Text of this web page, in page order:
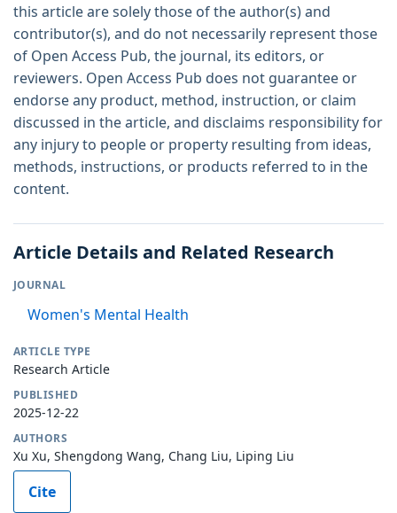
this article are solely those of the author(s) and
contributor(s), and do not necessarily represent those
of Open Access Pub, the journal, its editors, or
reviewers. Open Access Pub does not guarantee or
endorse any product, method, instruction, or claim
discussed in the article, and disclaims responsibility for
any injury to people or property resulting from ideas,
methods, instructions, or products referred to in the
content.
Article Details and Related Research
JOURNAL
Women's Mental Health
ARTICLE TYPE
Research Article
PUBLISHED
2025-12-22
AUTHORS
Xu Xu, Shengdong Wang, Chang Liu, Liping Liu
Cite